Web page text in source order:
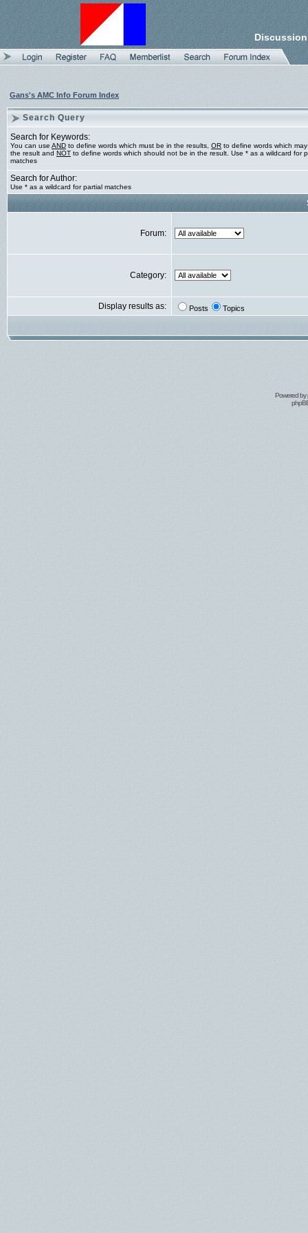
Gans's AMC Info Forum Index
Search Query
Search for Keywords:
You can use AND to define words which must be in the results, OR to define words which
the result and NOT to define words which should not be in the result. Use * as a wildcard for
matches
Search for Author:
Use * as a wildcard for partial matches
Forum:
Category:
Display results as: Posts Topics
Powered by